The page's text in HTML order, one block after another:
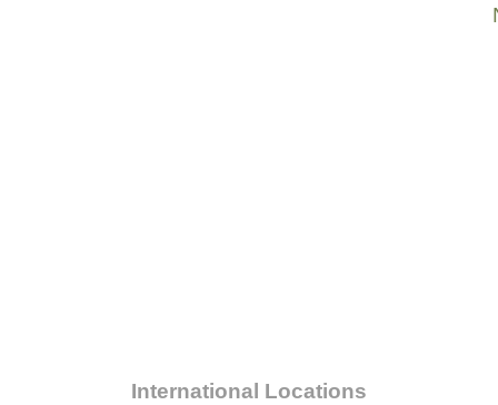
International Locations